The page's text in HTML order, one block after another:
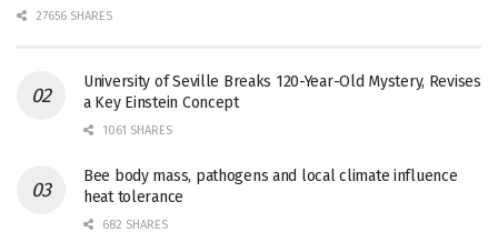
27656 SHARES
University of Seville Breaks 120-Year-Old Mystery, Revises
a Key Einstein Concept
1061 SHARES
Bee body mass, pathogens and local climate influence
heat tolerance
682 SHARES